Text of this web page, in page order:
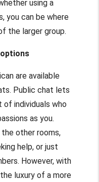
using a
you can be where
the larger group.
are available
Public chat lets
individuals who
as you.
other rooms,
help, or just
However, with
luxury of a more